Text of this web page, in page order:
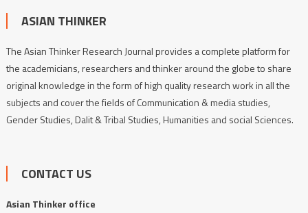
ASIAN THINKER
The Asian Thinker Research Journal provides a complete platform for
the academicians, researchers and thinker around the globe to share
original knowledge in the form of high quality research work in all the
subjects and cover the fields of Communication & media studies,
Gender Studies, Dalit & Tribal Studies, Humanities and social Sciences.
CONTACT US
Asian Thinker office